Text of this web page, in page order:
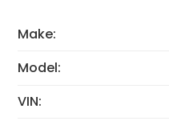
Make:
Model:
VIN: